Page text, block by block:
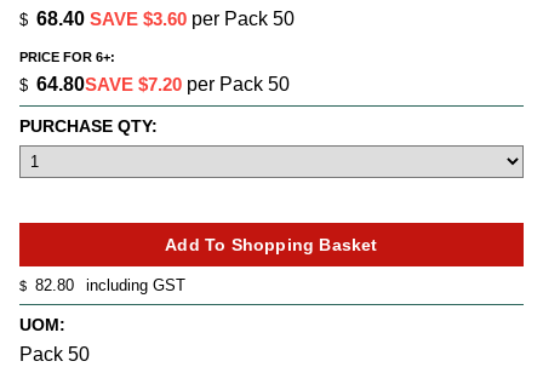
$ 82.80 including GST
$ 68.40 SAVE $3.60 per Pack 50
PRICE FOR 6+:
$ 64.80SAVE $7.20 per Pack 50
UOM:
Pack 50
PURCHASE QTY: